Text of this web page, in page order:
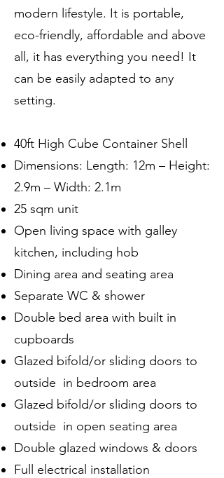
modern lifestyle. It is portable,
eco-friendly, affordable and above
all, it has everything you need! It
can be easily adapted to any
setting.
40ft High Cube Container Shell
Dimensions: Length: 12m – Height:
2.9m – Width: 2.1m
25 sqm unit
Open living space with galley
kitchen, including hob
Dining area and seating area
Separate WC & shower
Double bed area with built in
cupboards
Glazed bifold/or sliding doors to
outside in bedroom area
Glazed bifold/or sliding doors to
outside in open seating area
Double glazed windows & doors
Full electrical installation